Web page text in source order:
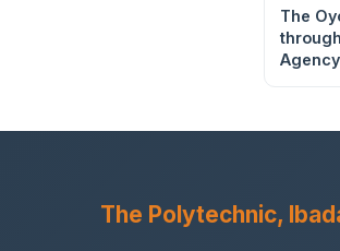
The
The Polytechnic,